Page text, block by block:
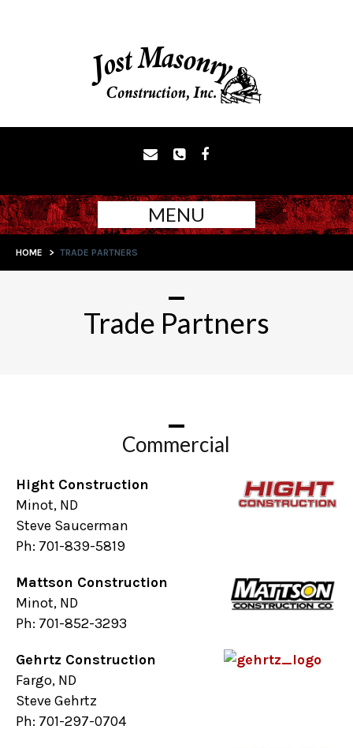
MENU
HOME > TRADE PARTNERS
Trade Partners
Commercial
Hight Construction
Minot, ND
Steve Saucerman
Ph: 701-839-5819
Mattson Construction
Minot, ND
Ph: 701-852-3293
Gehrtz Construction
Fargo, ND
Steve Gehrtz
Ph: 701-297-0704